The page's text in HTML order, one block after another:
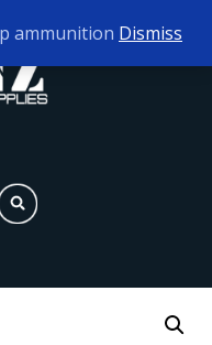
- 5PM
ammunition Dismiss